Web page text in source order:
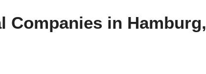
Companies in Hamburg,